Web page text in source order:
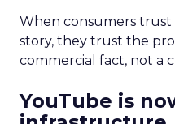
When consumers
story, they trust the
commercial fact, not a
YouTube is